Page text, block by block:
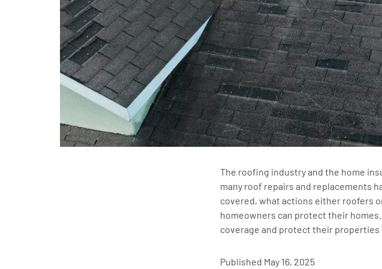
The roofing industry and the home
many roof repairs and replacements
covered, what actions either roofers
homeowners can protect their
coverage and protect their properties
Published May 16, 2025